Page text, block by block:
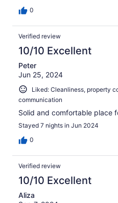
0
Verified review
10/10 Excellent
Peter
Jun 25, 2024
Liked: Cleanliness, property
communication
Solid and comfortable place
Stayed 7 nights in Jun 2024
0
Verified review
10/10 Excellent
Aliza